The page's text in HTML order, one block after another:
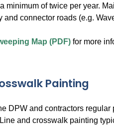
minimum of twice per year.
connector roads (e.g.
Map (PDF)for more
Painting
DPW and contractors
and crosswalk painting